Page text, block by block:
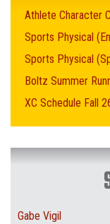
Athlete Character
Sports Physical
Sports Physical
Boltz Summer
XC Schedule Fall
Gabe Vigil